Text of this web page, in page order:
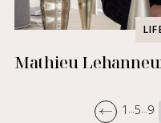
Mathieu
1 …5…9